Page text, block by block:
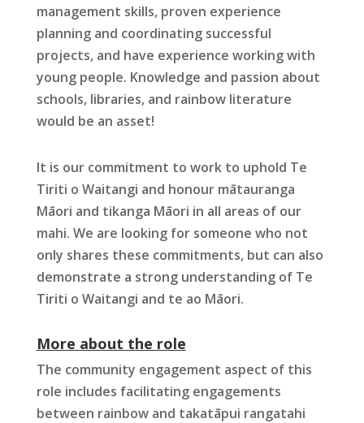
management skills, proven experience
planning and coordinating successful
projects, and have experience working with
young people. Knowledge and passion about
schools, libraries, and rainbow literature
would be an asset!
It is our commitment to work to uphold Te
Tiriti o Waitangi and honour mātauranga
Māori and tikanga Māori in all areas of our
mahi. We are looking for someone who not
only shares these commitments, but can also
demonstrate a strong understanding of Te
Tiriti o Waitangi and te ao Māori.
More about the role
The community engagement aspect of this
role includes facilitating engagements
between rainbow and takatāpui rangatahi